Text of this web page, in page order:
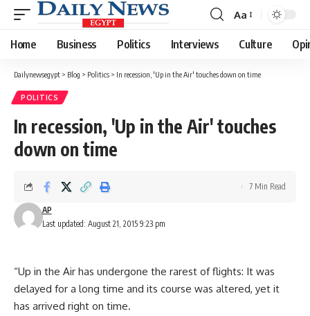
Font
Resizer
Aa
Home Business Politics Interviews Culture
Dailynewsegypt > Blog > Politics > In recession, 'Up in the Air' touches down on time
POLITICS
In recession, 'Up in the Air' touches
down on time
Last updated: August 21, 2015 9:23 pm
AP
7 Min Read
“Up in the Air has undergone the rarest of flights: It was
delayed for a long time and its course was altered, yet it
has arrived right on time.